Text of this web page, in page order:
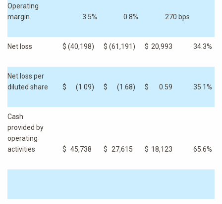
Operating
margin
3.5% 0.8% 270 bps
Net loss $ (40,198) $ (61,191 ) $ 20,993 34.3%
Net loss per
diluted share
$ (1.09) $ (1.68) $ 0.59 35.1%
Cash
provided by
operating
activities
$ 45,738 $ 27,615 $ 18,123 65.6%